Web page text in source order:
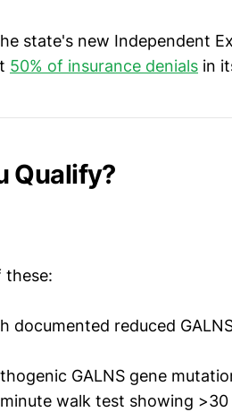
state's new Independent
50% of insurance denials in
Qualify?
these:
documented reduced
GALNS gene
walk test showing >30